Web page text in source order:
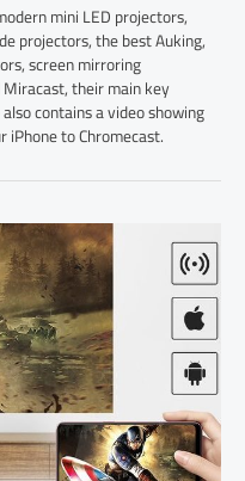
mini LED projectors,
projectors, the best Auking,
screen mirroring
their main key
contains a video showing
to Chromecast.